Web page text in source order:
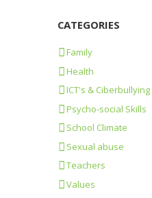
CATEGORIES
Family
Health
ICT's & Ciberbullying
Psycho-social Skills
School Climate
Sexual abuse
Teachers
Values